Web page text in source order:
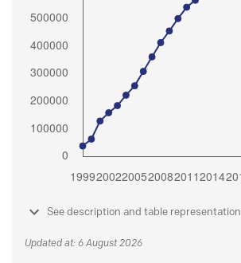
See description and table representation
Updated at: 6 August 2026